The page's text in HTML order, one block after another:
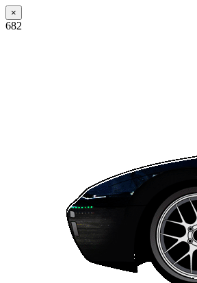
×
682